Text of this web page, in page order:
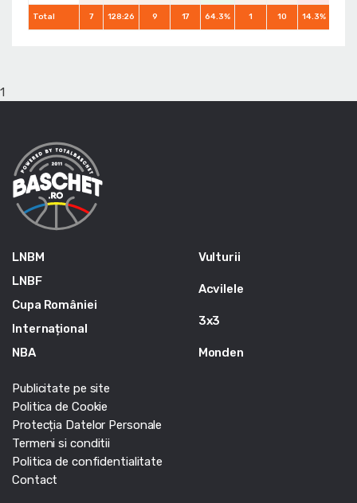
Total 7 128:26 9 17 64.3% 1 10 14.3%
1
LNBM
LNBF
Cupa României
Internațional
NBA
Vulturii
Acvilele
3x3
Monden
Publicitate pe site
Politica de Cookie
Protecția Datelor Personale
Termeni si conditii
Politica de confidentialitate
Contact